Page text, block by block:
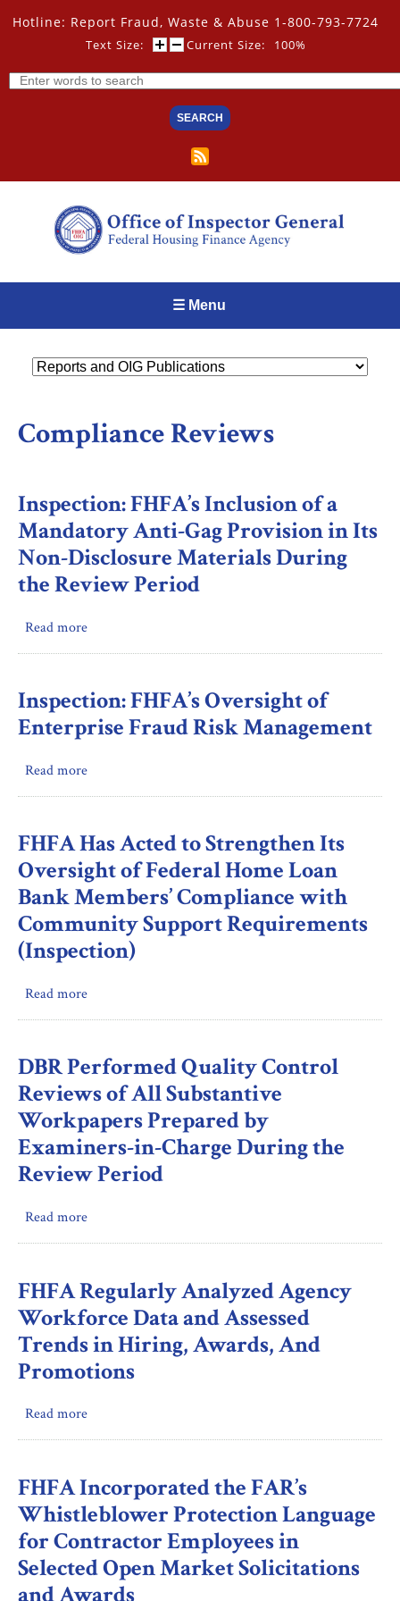
Hotline: Report Fraud, Waste & Abuse 1-800-793-7724
Text Size: Current Size: 100%
Search
☰ Menu
Compliance Reviews
Inspection: FHFA’s Inclusion of a
Mandatory Anti-Gag Provision in Its
Non-Disclosure Materials During
the Review Period
Read more
Inspection:
Inclusion
of
a
Gag
in
Its
Non-
Disclosure
Materials
During
Inspection: FHFA’s Oversight of
Enterprise Fraud Risk Management
Read more
Inspection:
Oversight
of
Enterprise
Fraud
Risk
Management
FHFA Has Acted to Strengthen Its
Oversight of Federal Home Loan
Bank Members’ Compliance with
Community Support Requirements
(Inspection)
Read more
FHFA
Acted
to
Strengthen
Its
Oversight
of
Federal
Compliance
with
Community
Support
Requirements
DBR Performed Quality Control
Reviews of All Substantive
Workpapers Prepared by
Examiners-in-Charge During the
Review Period
Read more
DBR
Quality
Control
Reviews
of
All
in-
Charge
During
the
Review
FHFA Regularly Analyzed Agency
Workforce Data and Assessed
Trends in Hiring, Awards, And
Promotions
Read more
FHFA
Agency
Workforce
Data
and
Assessed
FHFA Incorporated the FAR’s
Whistleblower Protection Language
for Contractor Employees in
Selected Open Market Solicitations
and Awards